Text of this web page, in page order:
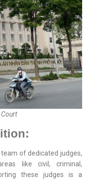
Court
team of dedicated judges,
like civil, criminal,
these judges is a